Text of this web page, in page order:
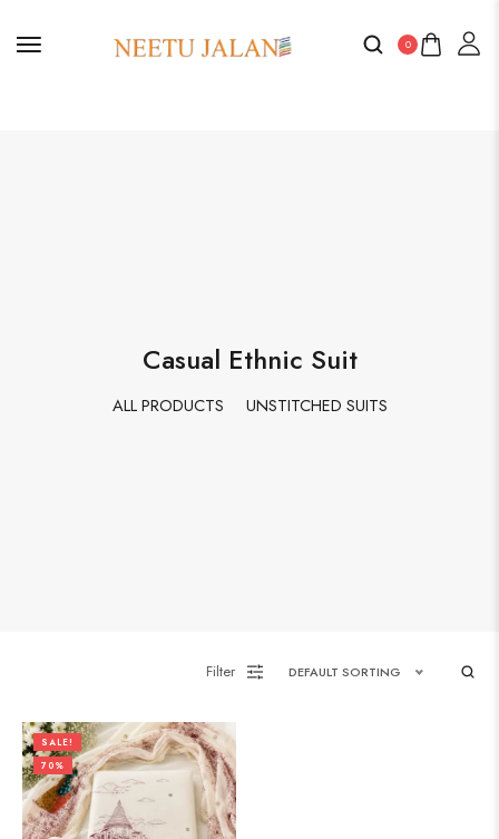
0
Casual Ethnic Suit
ALL PRODUCTS UNSTITCHED SUITS
Filter DEFAULT SORTING
SALE!
70%